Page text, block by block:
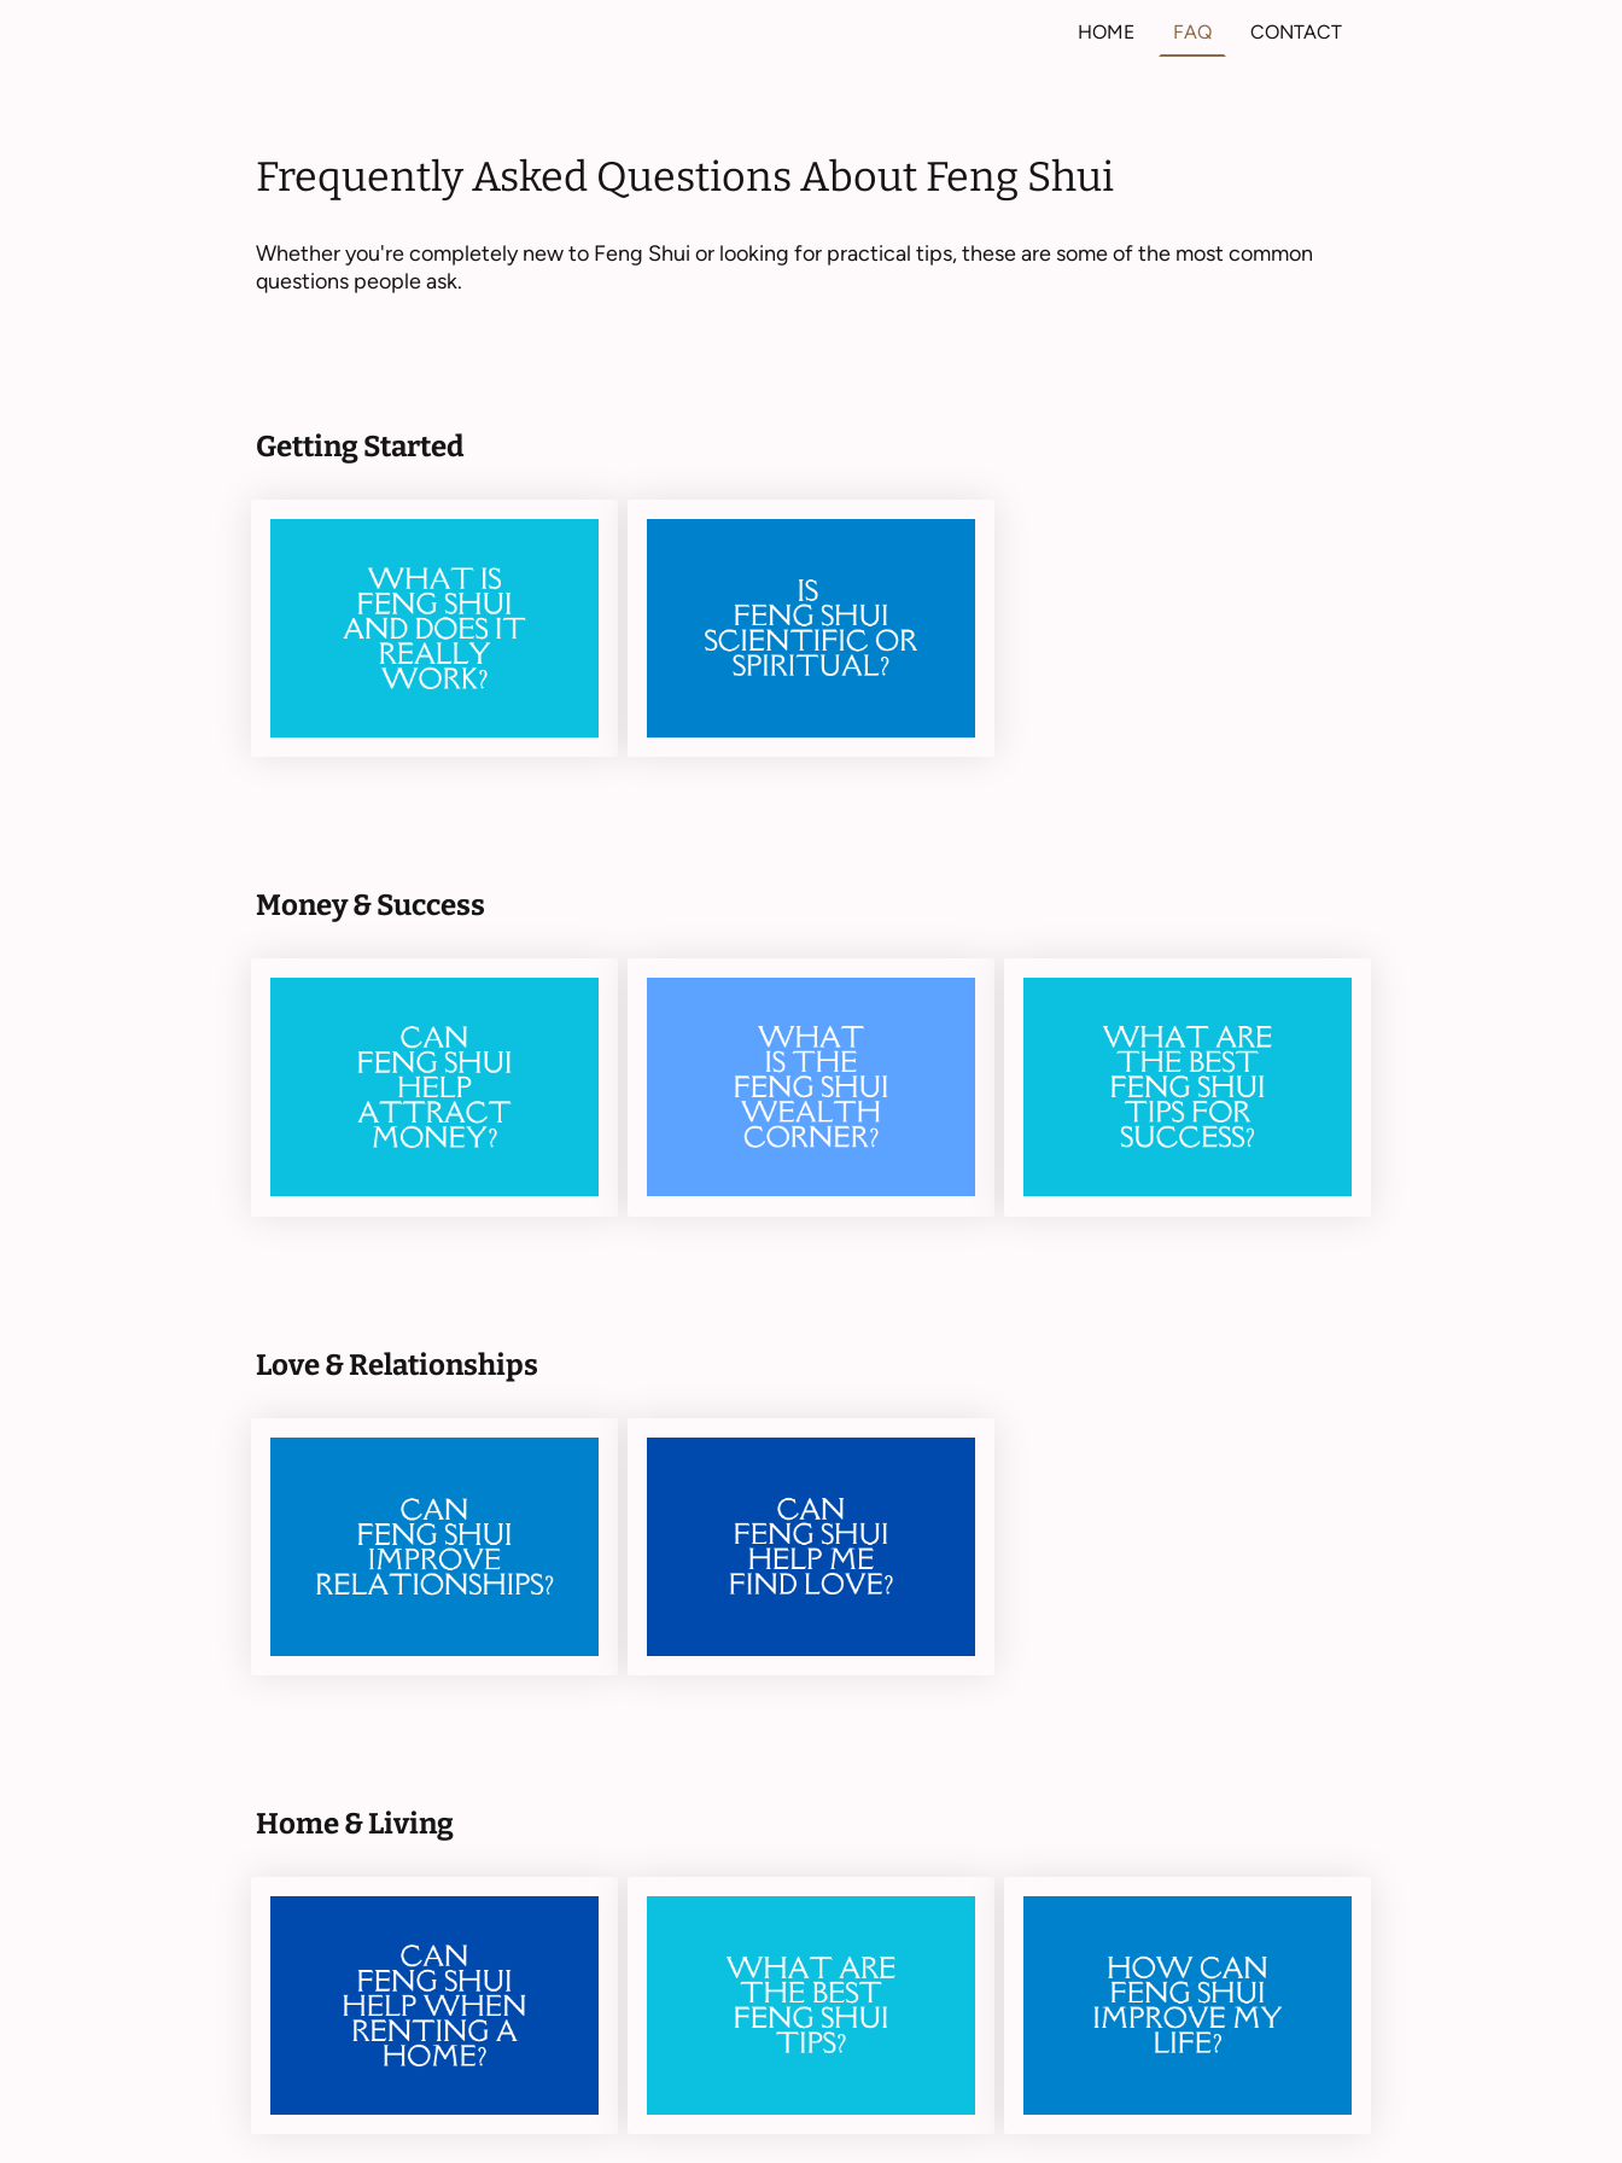
HOME FAQ CONTACT
Frequently Asked Questions About Feng Shui
Whether you're completely new to Feng Shui or looking for practical tips, these are some of the most common
questions people ask.
Getting Started
Money & Success
Love & Relationships
Home & Living